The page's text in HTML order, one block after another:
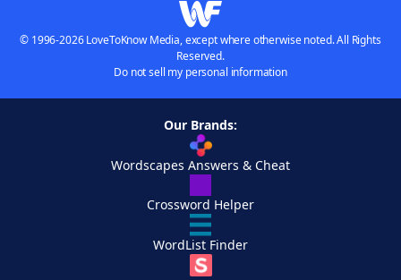
© 1996-2026 LoveToKnow Media, except where otherwise noted. All Rights
Reserved.
Do not sell my personal information
Our Brands:
Wordscapes Answers & Cheat
Crossword Helper
WordList Finder